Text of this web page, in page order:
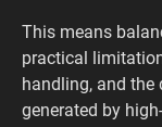
This means
practical
handling, and
generated by